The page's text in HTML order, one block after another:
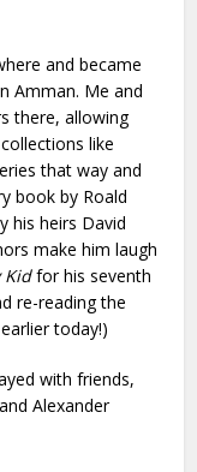
and became
Amman. Me and
there, allowing
like
that way and
book by Roald
his heirs David
make him laugh
Kid for his seventh
re-reading the
today!)
with friends,
Alexander